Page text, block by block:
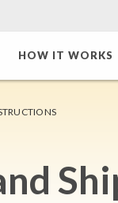
HOW IT WORKS